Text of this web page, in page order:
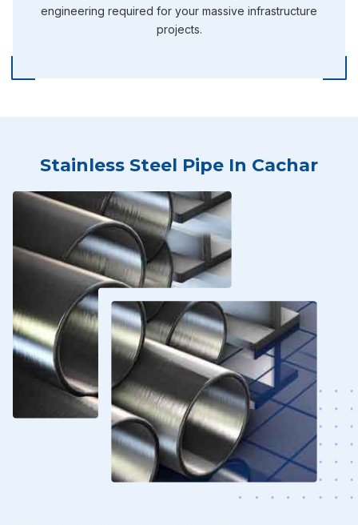
engineering required for your massive infrastructure
projects.
Stainless Steel Pipe In Cachar